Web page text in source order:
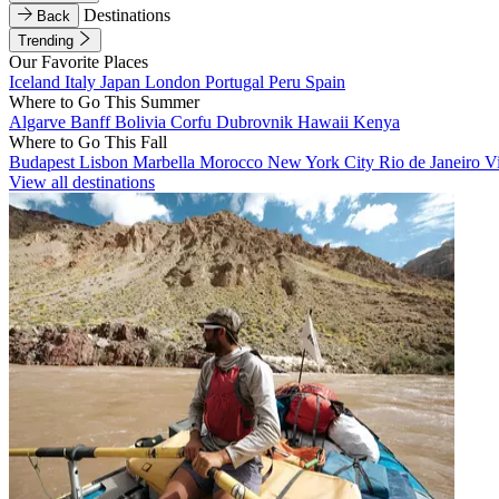
Back
Destinations
Trending
Our Favorite Places
Iceland Italy Japan London Portugal Peru Spain
Where to Go This Summer
Algarve BanffBolivia Corfu Dubrovnik Hawaii Kenya
Where to Go This Fall
Budapest Lisbon Marbella Morocco New York City Rio de Janeiro
View all destinations